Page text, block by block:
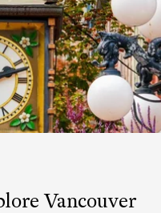
Vancouver